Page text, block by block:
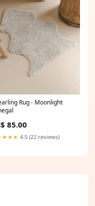
Rug - Moonlight
85.00
4.5 (22 reviews)